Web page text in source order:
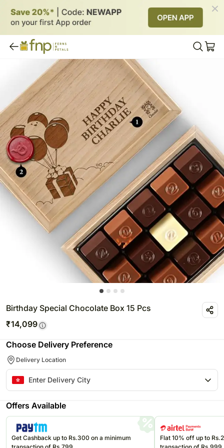
Birthday Special Chocolate Box 15 Pcs
₹14,099
Choose Delivery Preference
Delivery Location
Offers Available
Get Cashback up to Rs.300 on a minimum
Flat 10% off up to